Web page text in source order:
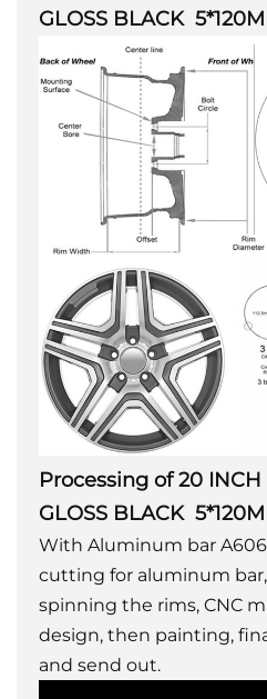
GLOSS BLACK
Processing of 20 INCH
GLOSS BLACK
With Aluminum bar
cutting for aluminum
spinning the rims, CNC
design, then painting,
and send out.